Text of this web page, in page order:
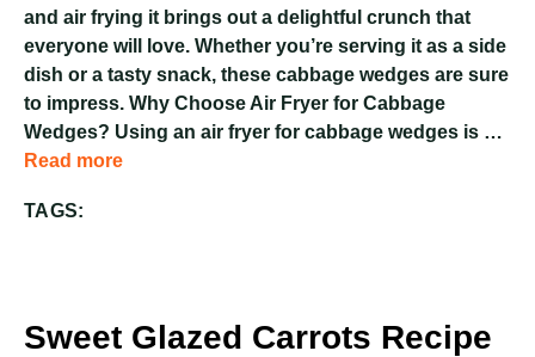
and air frying it brings out a delightful crunch that
everyone will love. Whether you’re serving it as a side
dish or a tasty snack, these cabbage wedges are sure
to impress. Why Choose Air Fryer for Cabbage
Wedges? Using an air fryer for cabbage wedges is …
Read more
TAGS:
Sweet Glazed Carrots Recipe